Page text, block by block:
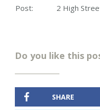
Post: 2 High
Do you like this
SHARE